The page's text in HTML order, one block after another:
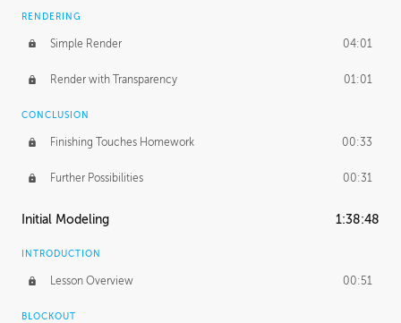
RENDERING
Simple Render 04:01
Render with Transparency 01:01
CONCLUSION
Finishing Touches Homework 00:33
Further Possibilities 00:31
Initial Modeling 1:38:48
INTRODUCTION
Lesson Overview 00:51
BLOCKOUT